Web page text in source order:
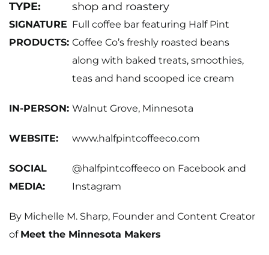
TYPE:
shop and roastery
SIGNATURE
PRODUCTS:
Full coffee bar featuring Half Pint
Coffee Co’s freshly roasted beans
along with baked treats, smoothies,
teas and hand scooped ice cream
IN-PERSON:
WEBSITE:
SOCIAL
MEDIA:
Walnut Grove, Minnesota
www.halfpintcoffeeco.com
@halfpintcoffeeco on Facebook and
Instagram
By Michelle M. Sharp, Founder and Content Creator
of Meet the Minnesota Makers